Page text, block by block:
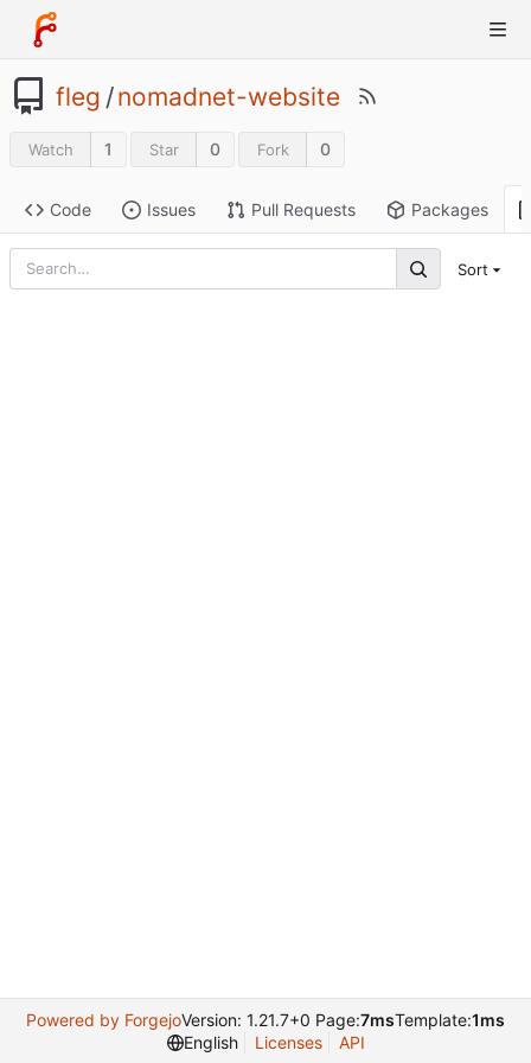
fleg /nomadnet-website
Watch 1 Star 0 Fork 0
Code Issues Pull Requests Packages
Sort
Powered by ForgejoVersion: 1.21.7+0 Page:7msTemplate:1ms
English
Licenses API